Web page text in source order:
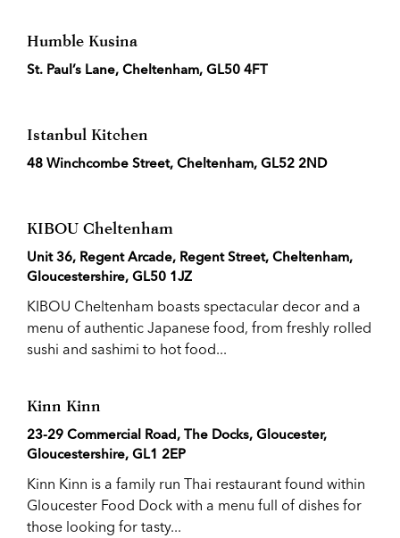
Humble Kusina
St. Paul’s Lane, Cheltenham, GL50 4FT
Istanbul Kitchen
48 Winchcombe Street, Cheltenham, GL52 2ND
KIBOU Cheltenham
Unit 36, Regent Arcade, Regent Street, Cheltenham,
Gloucestershire, GL50 1JZ
KIBOU Cheltenham boasts spectacular decor and a
menu of authentic Japanese food, from freshly rolled
sushi and sashimi to hot food...
Kinn Kinn
23-29 Commercial Road, The Docks, Gloucester,
Gloucestershire, GL1 2EP
Kinn Kinn is a family run Thai restaurant found within
Gloucester Food Dock with a menu full of dishes for
those looking for tasty...